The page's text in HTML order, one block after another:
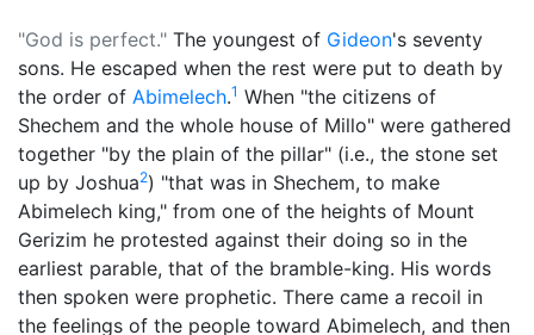
"God is perfect." The youngest of Gideon's seventy
sons. He escaped when the rest were put to death by
the order of Abimelech.1 When "the citizens of
Shechem and the whole house of Millo" were gathered
together "by the plain of the pillar" (i.e., the stone set
up by Joshua2) "that was in Shechem, to make
Abimelech king," from one of the heights of Mount
Gerizim he protested against their doing so in the
earliest parable, that of the bramble-king. His words
then spoken were prophetic. There came a recoil in
the feelings of the people toward Abimelech, and then